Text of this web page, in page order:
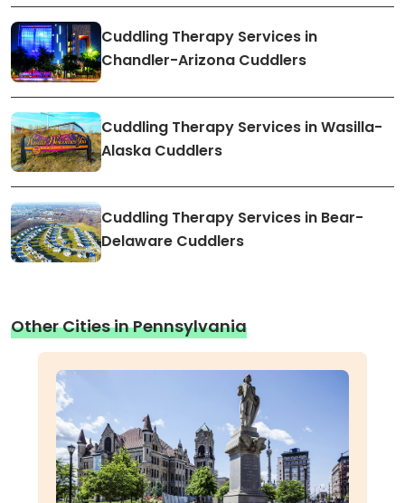
Cuddling Therapy Services in
Chandler-Arizona Cuddlers
Cuddling Therapy Services in Wasilla-
Alaska Cuddlers
Cuddling Therapy Services in Bear-
Delaware Cuddlers
Other Cities in Pennsylvania